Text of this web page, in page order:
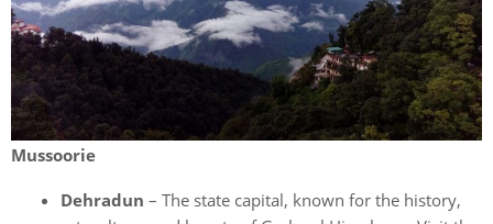
Mussoorie
Dehradun – The state capital, known for the history,